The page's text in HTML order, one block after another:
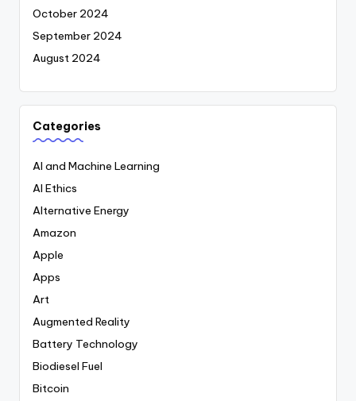
October 2024
September 2024
August 2024
Categories
AI and Machine Learning
AI Ethics
Alternative Energy
Amazon
Apple
Apps
Art
Augmented Reality
Battery Technology
Biodiesel Fuel
Bitcoin